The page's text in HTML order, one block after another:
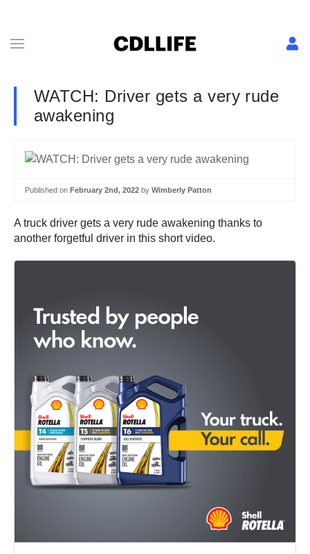
WATCH: Driver gets a very rude
awakening
Published on February 2nd, 2022 by Wimberly Patton
A truck driver gets a very rude awakening thanks to
another forgetful driver in this short video.